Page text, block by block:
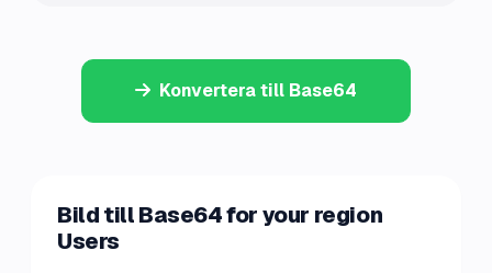
Konvertera till Base64
Bild till Base64 for your region
Users